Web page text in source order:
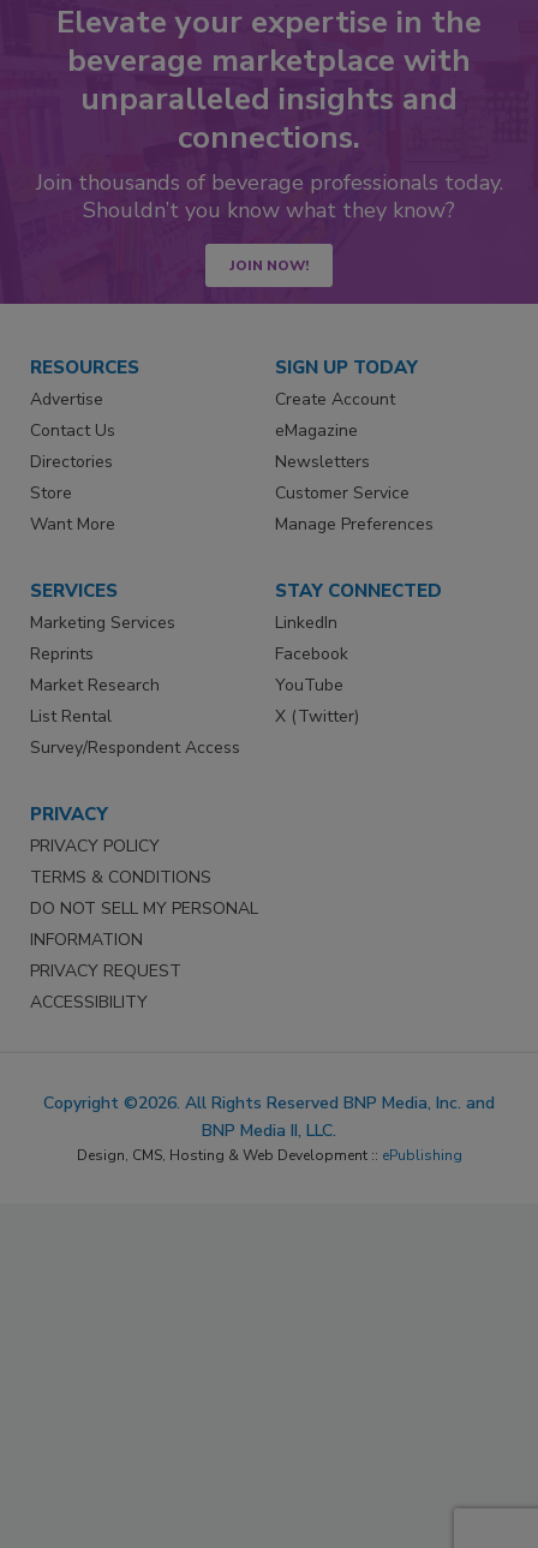
Elevate your expertise in the
beverage marketplace with
unparalleled insights and
connections.
Join thousands of beverage professionals today.
Shouldn’t you know what they know?
JOIN NOW!
RESOURCES
Advertise
Contact Us
Directories
Store
Want More
SIGN UP TODAY
Create Account
eMagazine
Newsletters
Customer Service
Manage Preferences
SERVICES
Marketing Services
Reprints
Market Research
List Rental
Survey/Respondent Access
STAY CONNECTED
LinkedIn
Facebook
YouTube
X (Twitter)
PRIVACY
PRIVACY POLICY
TERMS & CONDITIONS
DO NOT SELL MY PERSONAL
INFORMATION
PRIVACY REQUEST
ACCESSIBILITY
Copyright ©2026. All Rights Reserved BNP Media, Inc. and
BNP Media II, LLC.
Design, CMS, Hosting & Web Development :: ePublishing